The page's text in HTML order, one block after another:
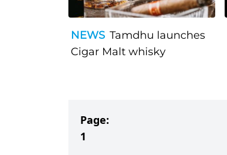
NEWS Tamdhu launches
Cigar Malt whisky
Page:
1